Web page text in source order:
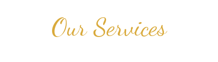
Our Services